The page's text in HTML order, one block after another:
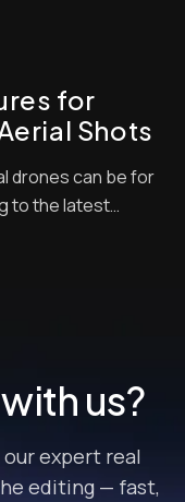
for
Shots
drones can be for
to the latest
us?
expert real
editing — fast,